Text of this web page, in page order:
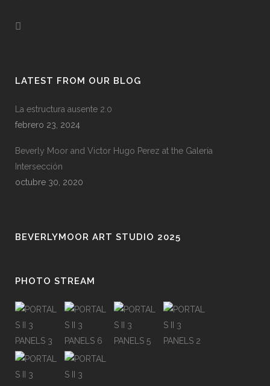
LATEST FROM OUR BLOG
La estructura ausente 2.0
febrero 23, 2024
Beverly Moor and Victor Hugo Perez at the Galería
Intersección
octubre 30, 2020
BEVERLYMOOR ART STUDIO 2025
PHOTO STREAM